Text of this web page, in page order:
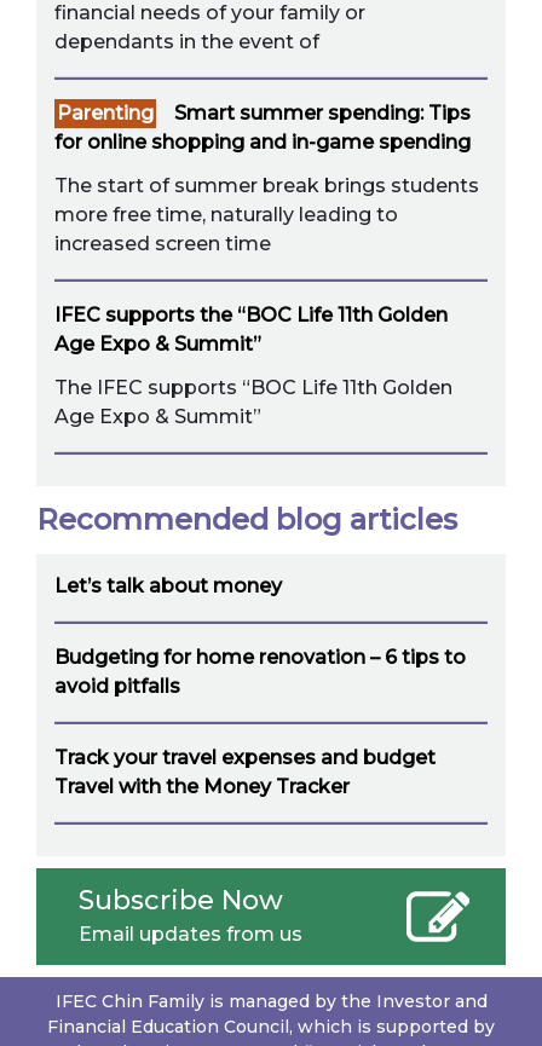
financial needs of your family or
dependants in the event of
Parenting
Smart summer spending: Tips
for online shopping and in-game spending
The start of summer break brings students
more free time, naturally leading to
increased screen time
IFEC supports the “BOC Life 11th Golden
Age Expo & Summit”
The IFEC supports “BOC Life 11th Golden
Age Expo & Summit”
Recommended blog articles
Let’s talk about money
Budgeting for home renovation – 6 tips to
avoid pitfalls
Track your travel expenses and budget
Travel with the Money Tracker
Subscribe Now
Email updates from us
IFEC Chin Family is managed by the Investor and
Financial Education Council, which is supported by